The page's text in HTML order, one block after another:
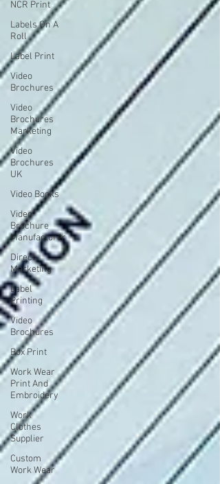
NCR Print
Labels On A
Roll
Label Print
Video
Brochures
Video
Brochures
Marketing
Video
Brochures
UK
Video Books
Video
Brochure
Manufacturer
Direct
Marketing
Label
Printing
Video
Brochures
Box Print
Work Wear
Print And
Embroidery
Work
Clothes
Supplier
Custom
Work Wear